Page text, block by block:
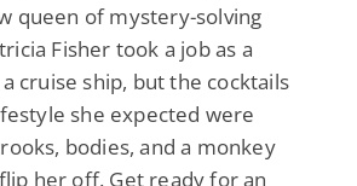
queen of mystery-solving
Fisher took a job as a
cruise ship, but the cocktails
she expected were
bodies, and a monkey
her off. Get ready for an